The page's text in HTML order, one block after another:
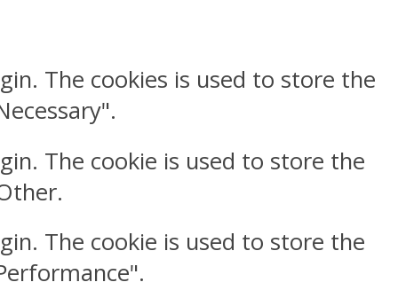
The cookies is used to store the
The cookie is used to store the
The cookie is used to store the